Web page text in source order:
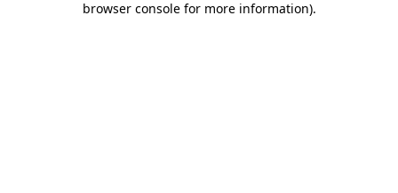
browser console for more information).